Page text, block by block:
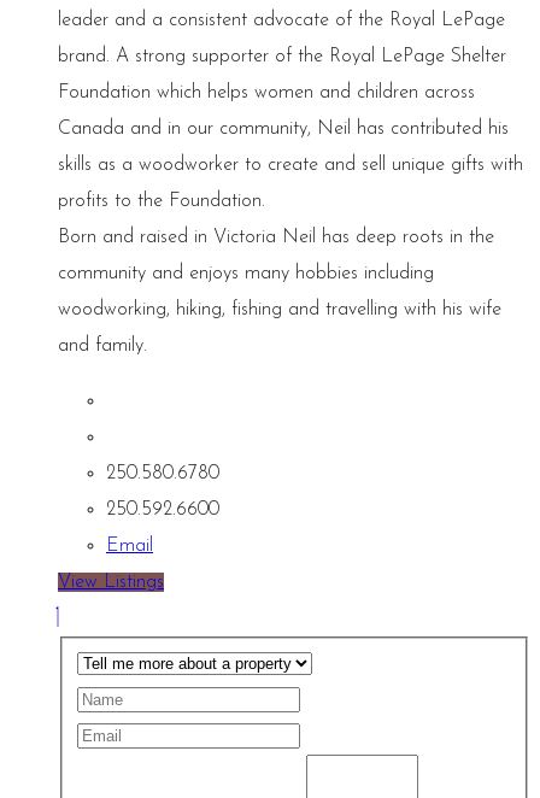
leader and a consistent advocate of the Royal LePage
brand. A strong supporter of the Royal LePage Shelter
Foundation which helps women and children across
Canada and in our community, Neil has contributed his
skills as a woodworker to create and sell unique gifts with
profits to the Foundation.
Born and raised in Victoria Neil has deep roots in the
community and enjoys many hobbies including
woodworking, hiking, fishing and travelling with his wife
and family.
250.580.6780
250.592.6600
Email
View Listings